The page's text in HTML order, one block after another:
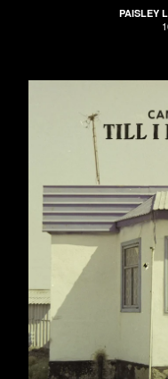
PAISLEY